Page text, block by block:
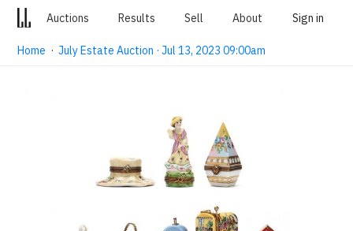
Auctions Results Sell About Sign in
Home ·July Estate Auction · Jul 13, 2023 09:00am